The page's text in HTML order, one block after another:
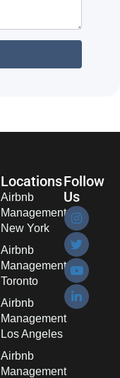
Locations
Airbnb
Management
New York
Airbnb
Management
Toronto
Airbnb
Management
Los Angeles
Airbnb
Management
Follow
Us